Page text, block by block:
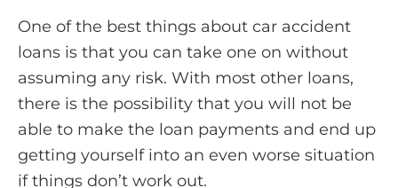
One of the best things about car accident
loans is that you can take one on without
assuming any risk. With most other loans,
there is the possibility that you will not be
able to make the loan payments and end up
getting yourself into an even worse situation
if things don’t work out.